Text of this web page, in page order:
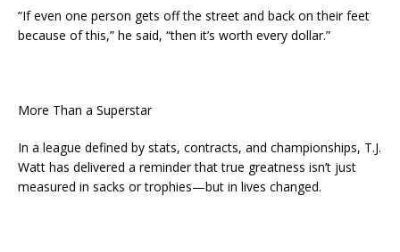
“If even one person gets off the street and back on their feet
because of this,” he said, “then it’s worth every dollar.”
More Than a Superstar
In a league defined by stats, contracts, and championships, T.J.
Watt has delivered a reminder that true greatness isn’t just
measured in sacks or trophies—but in lives changed.